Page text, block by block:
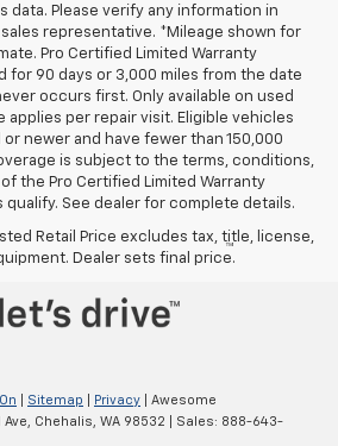
Please verify any information in
representative. *Mileage shown for
Pro Certified Limited Warranty
for 90 days or 3,000 miles from the date
occurs first. Only available on used
applies per repair visit. Eligible vehicles
newer and have fewer than 150,000
is subject to the terms, conditions,
the Pro Certified Limited Warranty
qualify. See dealer for complete details.
Retail Price excludes tax, title, license,
Dealer sets final price.
Kind. Be AWESOME.™
Sitemap Privacy | Awesome
Chehalis, WA 98532 | Sales: 888-643-